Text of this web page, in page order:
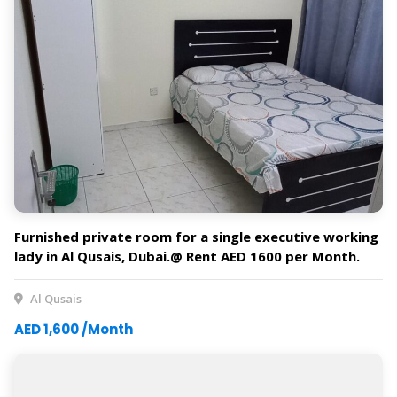
Furnished private room for a single executive working
lady in Al Qusais, Dubai.@ Rent AED 1600 per Month.
Al Qusais
AED 1,600 /Month